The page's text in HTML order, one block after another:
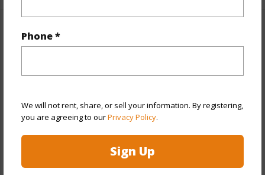
Phone *
We will not rent, share, or sell your information. By registering,
you are agreeing to ourPrivacy Policy.
Sign Up
Property Features
View Coastline,Mountain,Sunset
Stories Two
Style
Double Wall,Masonry/Stucco